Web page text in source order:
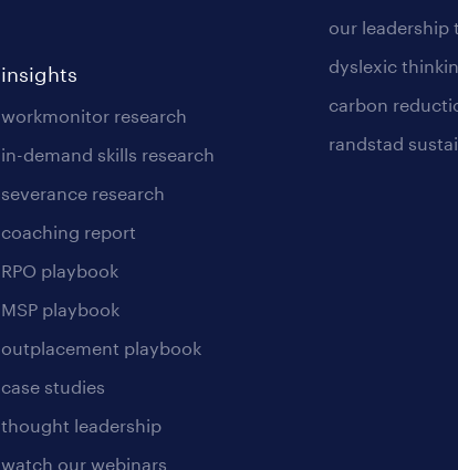
insights
workmonitor research
in-demand skills research
severance research
coaching report
RPO playbook
MSP playbook
outplacement playbook
case studies
thought leadership
watch our webinars
our leadership
dyslexic
carbon
randstad